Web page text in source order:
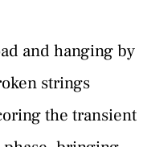
and hanging by
strings
the transient